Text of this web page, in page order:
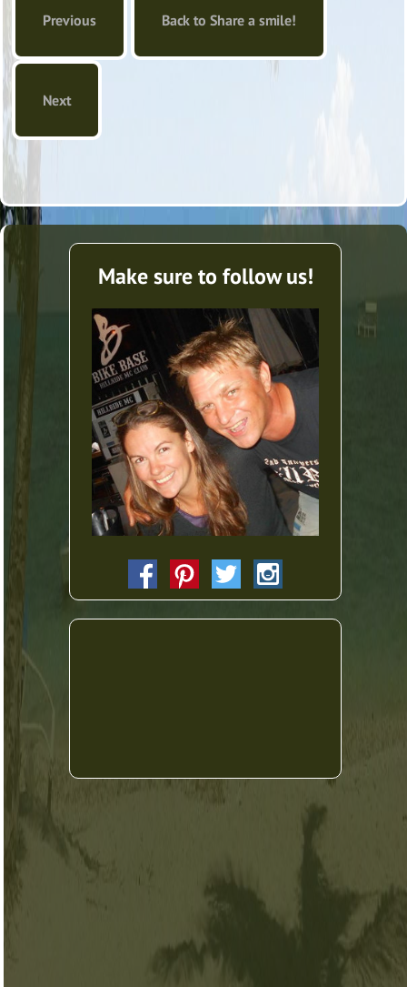
Previous Back to Share a smile!
Next
Make sure to follow us!